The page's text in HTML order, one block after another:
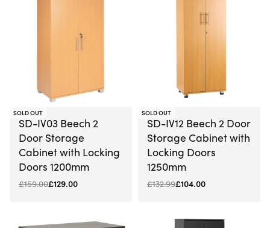
-19% OFF
SOLD OUT
SD-IV03 Beech 2
Door Storage
Cabinet with Locking
Doors 1200mm
£159.00£129.00
-22% OFF
SOLD OUT
SD-IV12 Beech 2 Door
Storage Cabinet with
Locking Doors
1250mm
£132.99£104.00